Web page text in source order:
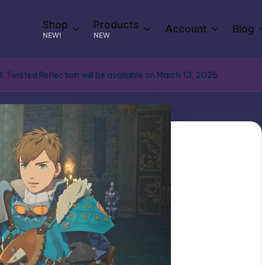
Shop
NEW!
Products
NEW
Account Blog
Twisted Reflection will be available on March 13, 2026